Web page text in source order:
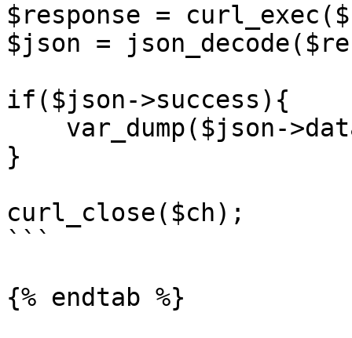
$response =
$json =
if($json->success){
}
curl_close($ch);
```
{% endtab %}